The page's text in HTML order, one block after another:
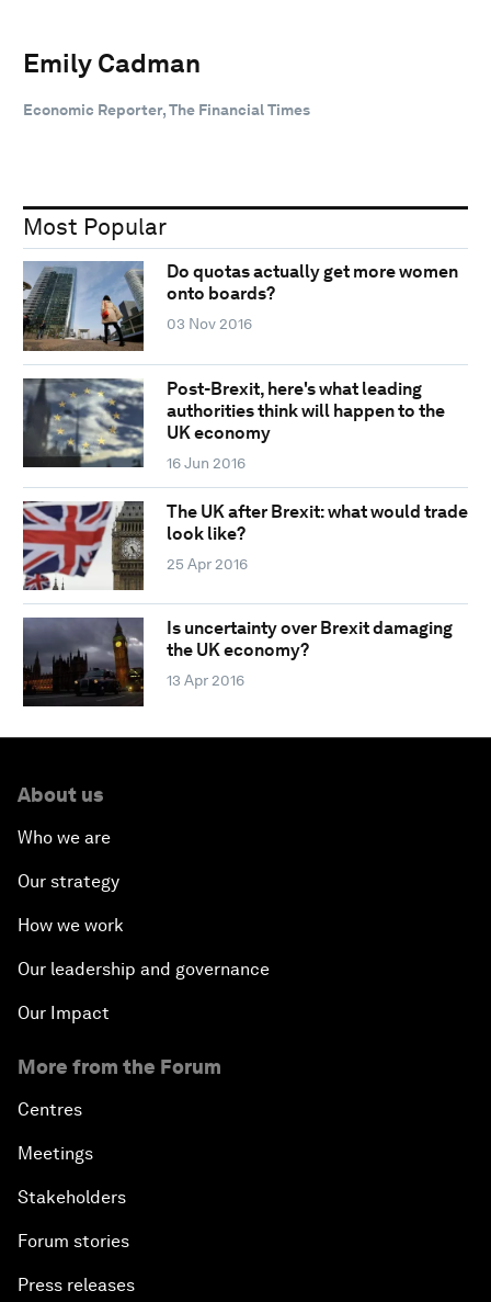
Emily Cadman
Economic Reporter, The Financial Times
Most Popular
Do quotas actually get more women
onto boards?
03 Nov 2016
Post-Brexit, here's what leading
authorities think will happen to the
UK economy
16 Jun 2016
The UK after Brexit: what would trade
look like?
25 Apr 2016
Is uncertainty over Brexit damaging
the UK economy?
13 Apr 2016
About us
Who we are
Our strategy
How we work
Our leadership and governance
Our Impact
More from the Forum
Centres
Meetings
Stakeholders
Forum stories
Press releases